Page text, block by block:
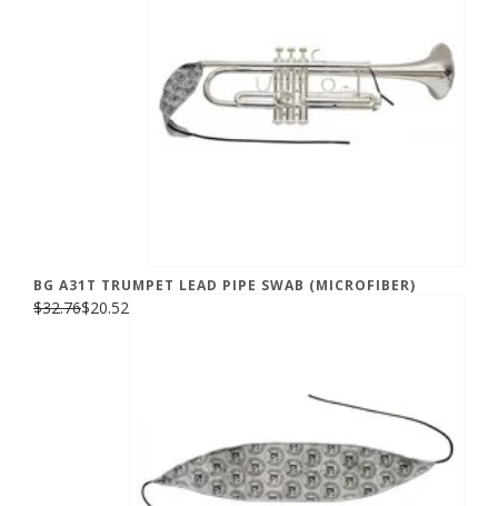
BG A31T TRUMPET LEAD PIPE SWAB (MICROFIBER)
$32.76$20.52